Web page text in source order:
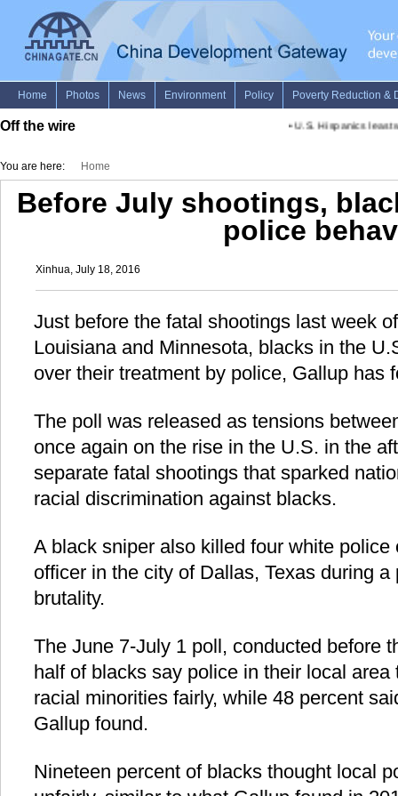
Off the wire U.S. Hispanics least
You are here: Home
Before July shootings,
police
Xinhua, July 18, 2016
Just before the fatal shootings last week
Louisiana and Minnesota, blacks in the
over their treatment by police, Gallup has
The poll was released as tensions
once again on the rise in the U.S. in the
separate fatal shootings that sparked
racial discrimination against blacks.
A black sniper also killed four white
officer in the city of Dallas, Texas during
brutality.
The June 7-July 1 poll, conducted before
half of blacks say police in their local
racial minorities fairly, while 48 percent
Gallup found.
Nineteen percent of blacks thought local